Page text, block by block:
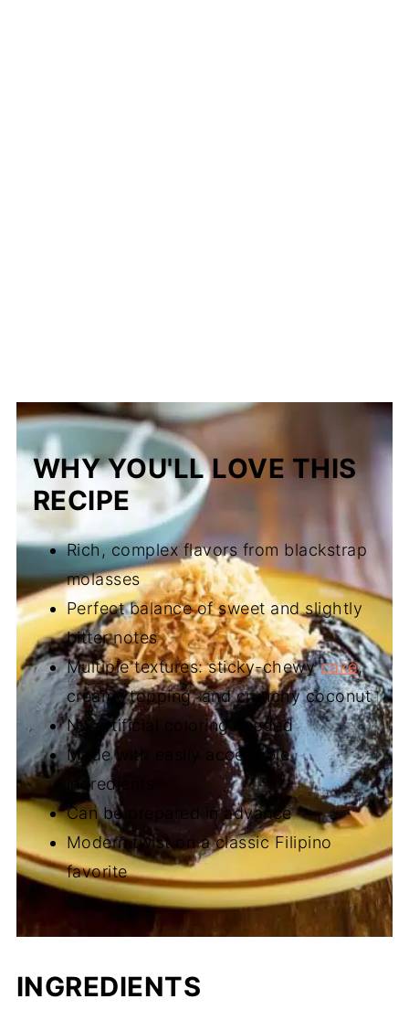
WHY YOU'LL LOVE THIS
RECIPE
Rich, complex flavors from blackstrap
molasses
Perfect balance of sweet and slightly
bitter notes
Multiple textures: sticky-chewycake,
creamy topping, and crunchy coconut
No artificial coloring needed
Made with easily accessible
ingredients
Can be prepared in advance
Modern twist on a classic Filipino
favorite
INGREDIENTS